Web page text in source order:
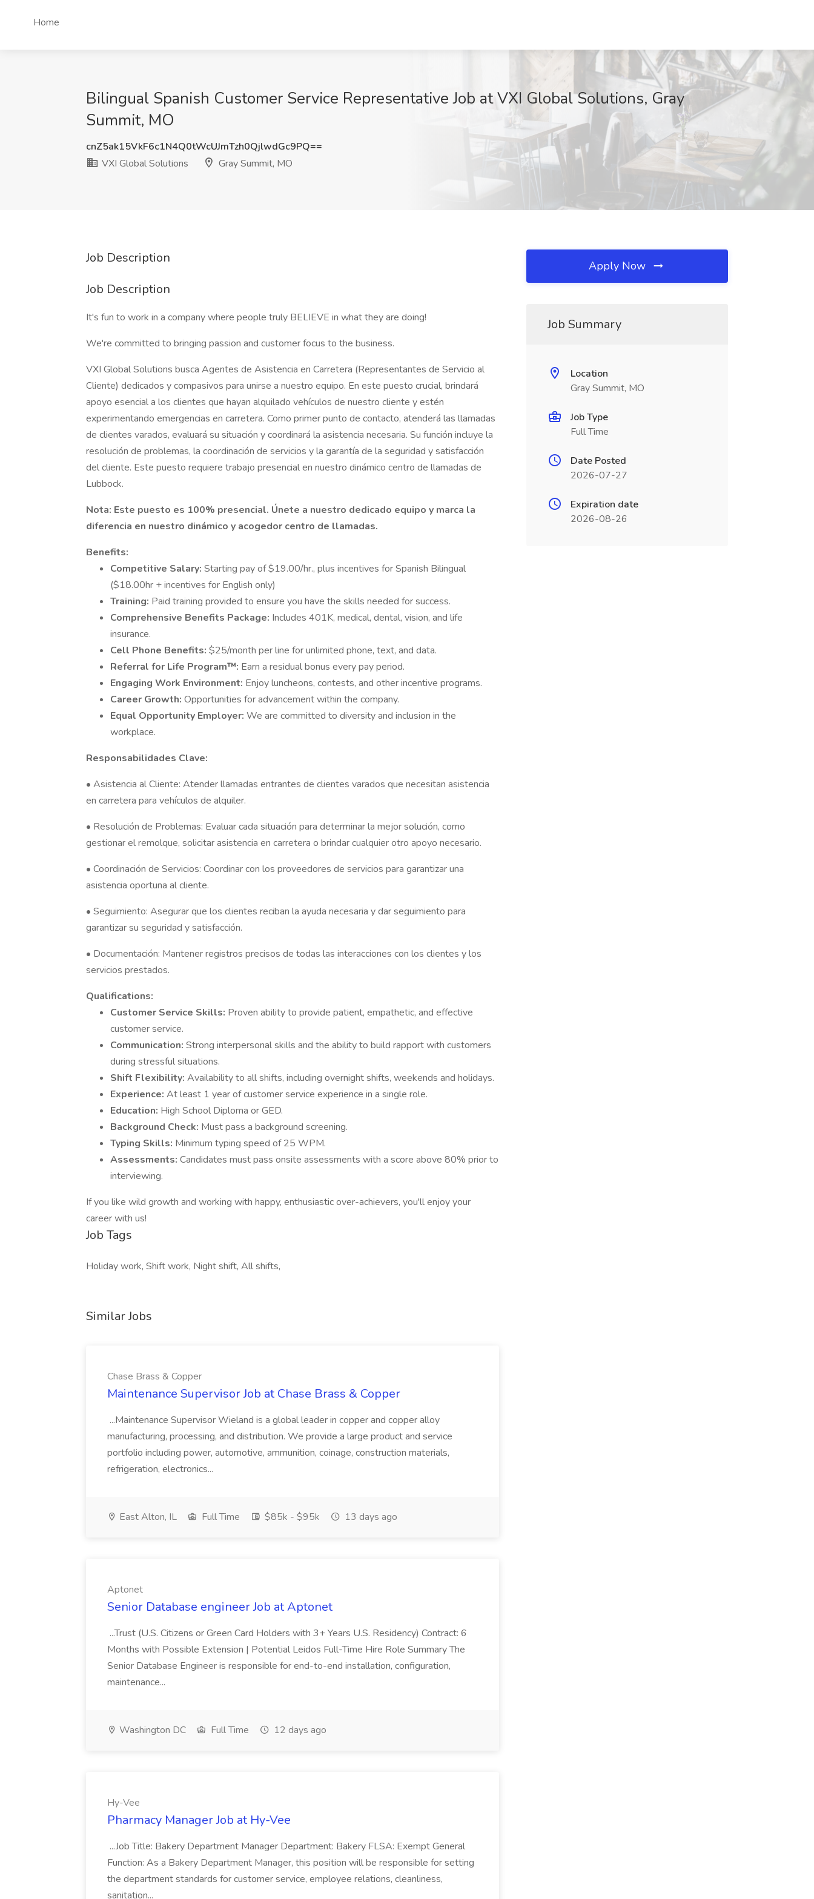
Home
Bilingual Spanish Customer Service Representative Job at VXI Global Solutions, Gray
Summit, MO
cnZ5ak15VkF6c1N4Q0tWcUJmTzh0QjlwdGc9PQ==
VXI Global Solutions
Gray Summit, MO
Job Description
Job Description
It's fun to work in a company where people truly BELIEVE in what they are doing!
We're committed to bringing passion and customer focus to the business.
VXI Global Solutions busca Agentes de Asistencia en Carretera (Representantes de Servicio al
Cliente) dedicados y compasivos para unirse a nuestro equipo. En este puesto crucial, brindará
apoyo esencial a los clientes que hayan alquilado vehículos de nuestro cliente y estén
experimentando emergencias en carretera. Como primer punto de contacto, atenderá las llamadas
de clientes varados, evaluará su situación y coordinará la asistencia necesaria. Su función incluye la
resolución de problemas, la coordinación de servicios y la garantía de la seguridad y satisfacción
del cliente. Este puesto requiere trabajo presencial en nuestro dinámico centro de llamadas de
Lubbock.
Nota: Este puesto es 100% presencial. Únete a nuestro dedicado equipo y marca la
diferencia en nuestro dinámico y acogedor centro de llamadas.
Benefits:
Competitive Salary: Starting pay of $19.00/hr., plus incentives for Spanish Bilingual
($18.00hr + incentives for English only)
Training: Paid training provided to ensure you have the skills needed for success.
Comprehensive Benefits Package: Includes 401K, medical, dental, vision, and life
insurance.
Cell Phone Benefits: $25/month per line for unlimited phone, text, and data.
Referral for Life Program™: Earn a residual bonus every pay period.
Engaging Work Environment: Enjoy luncheons, contests, and other incentive programs.
Career Growth: Opportunities for advancement within the company.
Equal Opportunity Employer: We are committed to diversity and inclusion in the
workplace.
Responsabilidades Clave:
• Asistencia al Cliente: Atender llamadas entrantes de clientes varados que necesitan asistencia
en carretera para vehículos de alquiler.
• Resolución de Problemas: Evaluar cada situación para determinar la mejor solución, como
gestionar el remolque, solicitar asistencia en carretera o brindar cualquier otro apoyo necesario.
• Coordinación de Servicios: Coordinar con los proveedores de servicios para garantizar una
asistencia oportuna al cliente.
• Seguimiento: Asegurar que los clientes reciban la ayuda necesaria y dar seguimiento para
garantizar su seguridad y satisfacción.
• Documentación: Mantener registros precisos de todas las interacciones con los clientes y los
servicios prestados.
Qualifications:
Customer Service Skills: Proven ability to provide patient, empathetic, and effective
customer service.
Communication: Strong interpersonal skills and the ability to build rapport with customers
during stressful situations.
Shift Flexibility: Availability to all shifts, including overnight shifts, weekends and holidays.
Experience: At least 1 year of customer service experience in a single role.
Education: High School Diploma or GED.
Background Check: Must pass a background screening.
Typing Skills: Minimum typing speed of 25 WPM.
Assessments: Candidates must pass onsite assessments with a score above 80% prior to
interviewing.
If you like wild growth and working with happy, enthusiastic over-achievers, you'll enjoy your
career with us!
Job Tags
Holiday work, Shift work, Night shift, All shifts,
Similar Jobs
Chase Brass & Copper
Maintenance Supervisor Job at Chase Brass & Copper
...Maintenance Supervisor Wieland is a global leader in copper and copper alloy
manufacturing, processing, and distribution. We provide a large product and service
portfolio including power, automotive, ammunition, coinage, construction materials,
refrigeration, electronics...
East Alton, IL Full Time $85k - $95k 13 days ago
Aptonet
Senior Database engineer Job at Aptonet
...Trust (U.S. Citizens or Green Card Holders with 3+ Years U.S. Residency) Contract: 6
Months with Possible Extension | Potential Leidos Full-Time Hire Role Summary The
Senior Database Engineer is responsible for end-to-end installation, configuration,
maintenance...
Washington DC Full Time 12 days ago
Hy-Vee
Pharmacy Manager Job at Hy-Vee
...Job Title: Bakery Department Manager Department: Bakery FLSA: Exempt General
Function: As a Bakery Department Manager, this position will be responsible for setting
the department standards for customer service, employee relations, cleanliness,
sanitation...
Apply Now
Job Summary
Location
Gray Summit, MO
Job Type
Full Time
Date Posted
2026-07-27
Expiration date
2026-08-26